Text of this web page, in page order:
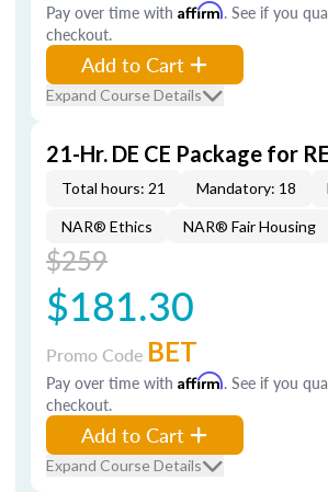
Pay over time with Affirm. See if you
checkout.
Add to Cart
Expand Course Details
21-Hr. DE CE Package for
Total hours: 21 Mandatory: 18
NAR® Ethics NAR® Fair Housing
$259
$181.30
Promo Code BET
Pay over time with Affirm. See if you
checkout.
Add to Cart
Expand Course Details